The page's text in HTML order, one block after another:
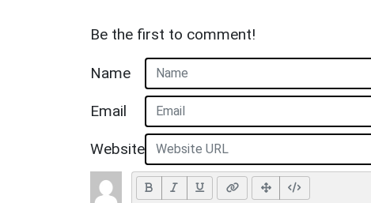
Be the first to comment!
Name
Email
Website